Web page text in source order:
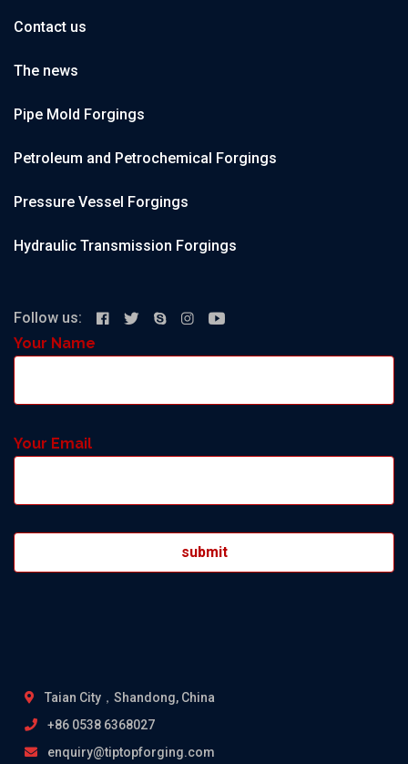
Contact us
The news
Pipe Mold Forgings
Petroleum and Petrochemical Forgings
Pressure Vessel Forgings
Hydraulic Transmission Forgings
Follow us:
Your Name
Your Email
Taian City，Shandong, China
+86 0538 6368027
enquiry@tiptopforging.com